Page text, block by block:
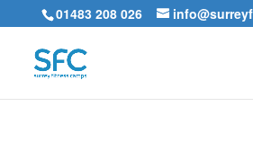
01483 208 026